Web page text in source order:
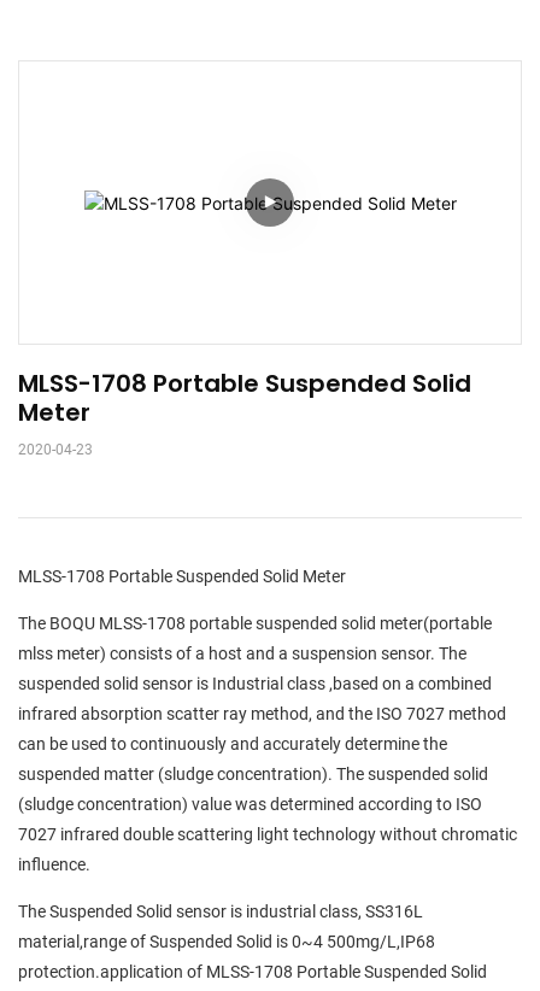
MLSS-1708 Portable Suspended Solid
Meter
2020-04-23
MLSS-1708 Portable Suspended Solid Meter
The BOQU MLSS-1708 portable suspended solid meter(portable
mlss meter) consists of a host and a suspension sensor. The
suspended solid sensor is Industrial class ,based on a combined
infrared absorption scatter ray method, and the ISO 7027 method
can be used to continuously and accurately determine the
suspended matter (sludge concentration). The suspended solid
(sludge concentration) value was determined according to ISO
7027 infrared double scattering light technology without chromatic
influence.
The Suspended Solid sensor is industrial class, SS316L
material,range of Suspended Solid is 0~4 500mg/L,IP68
protection.application of MLSS-1708 Portable Suspended Solid